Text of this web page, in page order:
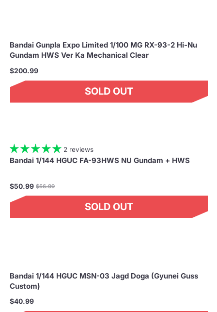
Bandai Gunpla Expo Limited 1/100 MG RX-93-2 Hi-Nu
Gundam HWS Ver Ka Mechanical Clear
$200.99
SOLD OUT
2 reviews
Bandai 1/144 HGUC FA-93HWS NU Gundam + HWS
$50.99 Regular
$56.99
SOLD OUT
Bandai 1/144 HGUC MSN-03 Jagd Doga (Gyunei Guss
Custom)
$40.99